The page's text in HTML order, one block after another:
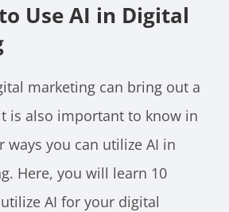
Use AI in Digital
marketing can bring out a
is also important to know in
ways you can utilize AI in
Here, you will learn 10
AI for your digital